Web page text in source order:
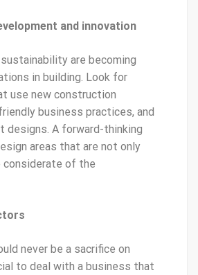
and innovation
sustainability are becoming
in building. Look for
use new construction
business practices, and
designs. A forward-thinking
areas that are not only
of the
never be a sacrifice on
to deal with a business that